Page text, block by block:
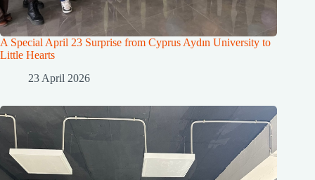
A Special April 23 Surprise from Cyprus Aydın University to
Little Hearts
23 April 2026